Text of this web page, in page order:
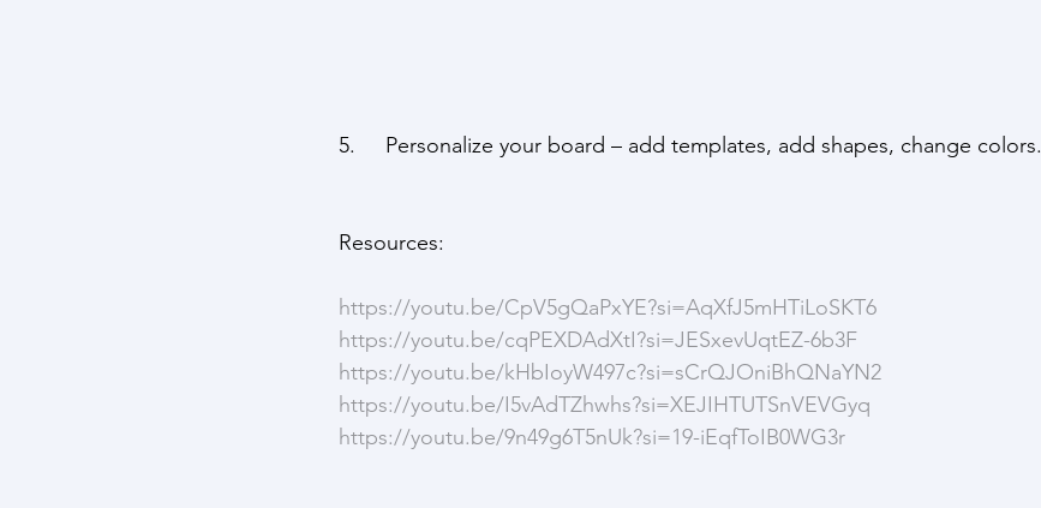
5.     Personalize your board – add templates, add shapes, change colors.
Resources:
https://youtu.be/CpV5gQaPxYE?si=AqXfJ5mHTiLoSKT6
https://youtu.be/cqPEXDAdXtI?si=JESxevUqtEZ-6b3F
https://youtu.be/kHbIoyW497c?si=sCrQJOniBhQNaYN2
https://youtu.be/I5vAdTZhwhs?si=XEJIHTUTSnVEVGyq
https://youtu.be/9n49g6T5nUk?si=19-iEqfToIB0WG3r